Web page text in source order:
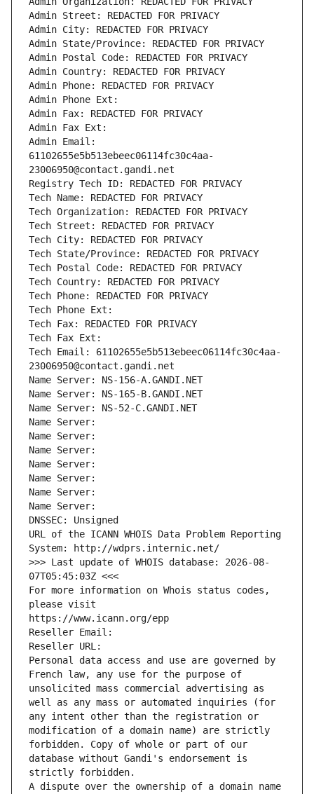
Admin Street: REDACTED FOR PRIVACY
Admin City: REDACTED FOR PRIVACY
Admin State/Province: REDACTED FOR PRIVACY
Admin Postal Code: REDACTED FOR PRIVACY
Admin Country: REDACTED FOR PRIVACY
Admin Phone: REDACTED FOR PRIVACY
Admin Phone Ext:
Admin Fax: REDACTED FOR PRIVACY
Admin Fax Ext:
Admin Email:
61102655e5b513ebeec06114fc30c4aa-
23006950@contact.gandi.net
Registry Tech ID: REDACTED FOR PRIVACY
Tech Name: REDACTED FOR PRIVACY
Tech Organization: REDACTED FOR PRIVACY
Tech Street: REDACTED FOR PRIVACY
Tech City: REDACTED FOR PRIVACY
Tech State/Province: REDACTED FOR PRIVACY
Tech Postal Code: REDACTED FOR PRIVACY
Tech Country: REDACTED FOR PRIVACY
Tech Phone: REDACTED FOR PRIVACY
Tech Phone Ext:
Tech Fax: REDACTED FOR PRIVACY
Tech Fax Ext:
Tech Email: 61102655e5b513ebeec06114fc30c4aa-
23006950@contact.gandi.net
Name Server: NS-156-A.GANDI.NET
Name Server: NS-165-B.GANDI.NET
Name Server: NS-52-C.GANDI.NET
Name Server:
Name Server:
Name Server:
Name Server:
Name Server:
Name Server:
Name Server:
DNSSEC: Unsigned
URL of the ICANN WHOIS Data Problem Reporting
System: http://wdprs.internic.net/
>>> Last update of WHOIS database: 2026-08-
07T05:45:03Z <<<
For more information on Whois status codes,
please visit
https://www.icann.org/epp
Reseller Email:
Reseller URL:
Personal data access and use are governed by
French law, any use for the purpose of
unsolicited mass commercial advertising as
well as any mass or automated inquiries (for
any intent other than the registration or
modification of a domain name) are strictly
forbidden. Copy of whole or part of our
database without Gandi's endorsement is
strictly forbidden.
A dispute over the ownership of a domain name